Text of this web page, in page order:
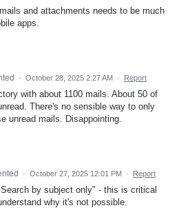
and attachments needs to be much
apps.
· October 28, 2025 2:27 AM · Report
with about 1100 mails. About 50 of
There's no sensible way to only
unread mails. Disappointing.
· October 27, 2025 12:01 PM · Report
by subject only" - this is critical
why it's not possible.